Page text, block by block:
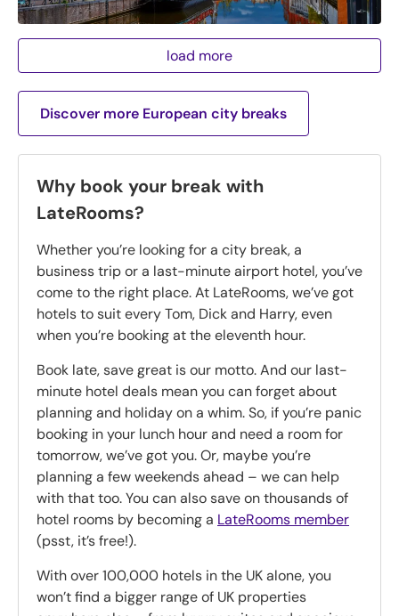
load more
Discover more European city breaks
Why book your break with
LateRooms?
Whether you’re looking for a city break, a
business trip or a last-minute airport hotel, you’ve
come to the right place. At LateRooms, we’ve got
hotels to suit every Tom, Dick and Harry, even
when you’re booking at the eleventh hour.
Book late, save great is our motto. And our last-
minute hotel deals mean you can forget about
planning and holiday on a whim. So, if you’re panic
booking in your lunch hour and need a room for
tomorrow, we’ve got you. Or, maybe you’re
planning a few weekends ahead – we can help
with that too. You can also save on thousands of
hotel rooms by becoming a LateRooms member
(psst, it’s free!).
With over 100,000 hotels in the UK alone, you
won’t find a bigger range of UK properties